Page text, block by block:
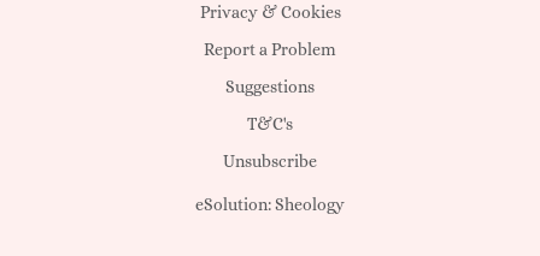
Privacy & Cookies
Report a Problem
Suggestions
T&C's
Unsubscribe
eSolution:Sheology